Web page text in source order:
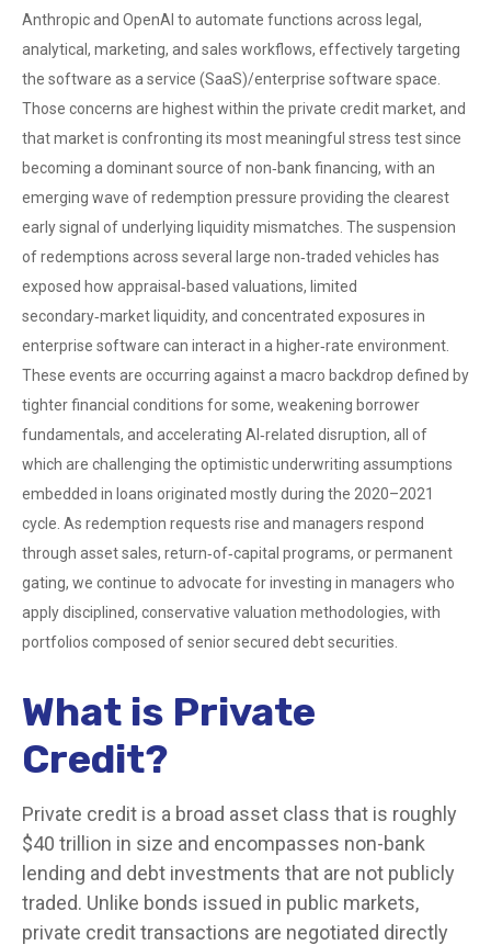
Anthropic and OpenAI to automate functions across legal,
analytical, marketing, and sales workflows, effectively targeting
the software as a service (SaaS)/enterprise software space.
Those concerns are highest within the private credit market, and
that market is confronting its most meaningful stress test since
becoming a dominant source of non‑bank financing, with an
emerging wave of redemption pressure providing the clearest
early signal of underlying liquidity mismatches. The suspension
of redemptions across several large non‑traded vehicles has
exposed how appraisal‑based valuations, limited
secondary‑market liquidity, and concentrated exposures in
enterprise software can interact in a higher‑rate environment.
These events are occurring against a macro backdrop defined by
tighter financial conditions for some, weakening borrower
fundamentals, and accelerating AI‑related disruption, all of
which are challenging the optimistic underwriting assumptions
embedded in loans originated mostly during the 2020–2021
cycle. As redemption requests rise and managers respond
through asset sales, return‑of‑capital programs, or permanent
gating, we continue to advocate for investing in managers who
apply disciplined, conservative valuation methodologies, with
portfolios composed of senior secured debt securities.
What is Private
Credit?
Private credit is a broad asset class that is roughly
$40 trillion in size and encompasses non-bank
lending and debt investments that are not publicly
traded. Unlike bonds issued in public markets,
private credit transactions are negotiated directly